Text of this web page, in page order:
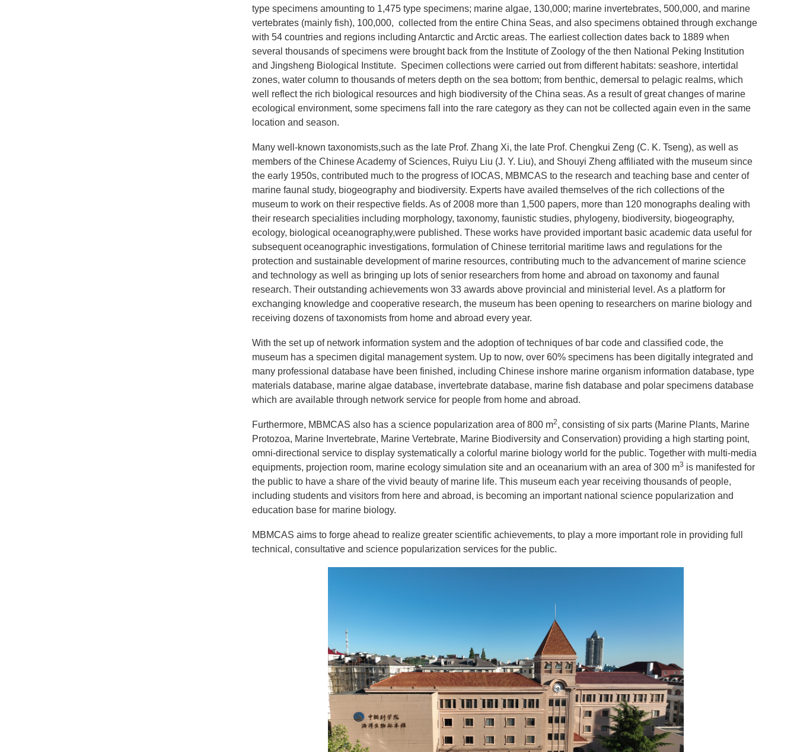
type specimens amounting to 1,475 type specimens; marine algae, 130,000; marine invertebrates, 500,000, and marine
vertebrates (mainly fish), 100,000, collected from the entire China Seas, and also specimens obtained through exchange
with 54 countries and regions including Antarctic and Arctic areas. The earliest collection dates back to 1889 when
several thousands of specimens were brought back from the Institute of Zoology of the then National Peking Institution
and Jingsheng Biological Institute. Specimen collections were carried out from different habitats: seashore, intertidal
zones, water column to thousands of meters depth on the sea bottom; from benthic, demersal to pelagic realms, which
well reflect the rich biological resources and high biodiversity of the China seas. As a result of great changes of marine
ecological environment, some specimens fall into the rare category as they can not be collected again even in the same
location and season.
Many well-known taxonomists,such as the late Prof. Zhang Xi, the late Prof. Chengkui Zeng (C. K. Tseng), as well as
members of the Chinese Academy of Sciences, Ruiyu Liu (J. Y. Liu), and Shouyi Zheng affiliated with the museum since
the early 1950s, contributed much to the progress of IOCAS, MBMCAS to the research and teaching base and center of
marine faunal study, biogeography and biodiversity. Experts have availed themselves of the rich collections of the
museum to work on their respective fields. As of 2008 more than 1,500 papers, more than 120 monographs dealing with
their research specialities including morphology, taxonomy, faunistic studies, phylogeny, biodiversity, biogeography,
ecology, biological oceanography,were published. These works have provided important basic academic data useful for
subsequent oceanographic investigations, formulation of Chinese territorial maritime laws and regulations for the
protection and sustainable development of marine resources, contributing much to the advancement of marine science
and technology as well as bringing up lots of senior researchers from home and abroad on taxonomy and faunal
research. Their outstanding achievements won 33 awards above provincial and ministerial level. As a platform for
exchanging knowledge and cooperative research, the museum has been opening to researchers on marine biology and
receiving dozens of taxonomists from home and abroad every year.
With the set up of network information system and the adoption of techniques of bar code and classified code, the
museum has a specimen digital management system. Up to now, over 60% specimens has been digitally integrated and
many professional database have been finished, including Chinese inshore marine organism information database, type
materials database, marine algae database, invertebrate database, marine fish database and polar specimens database
which are available through network service for people from home and abroad.
Furthermore, MBMCAS also has a science popularization area of 800 m2, consisting of six parts (Marine Plants, Marine
Protozoa, Marine Invertebrate, Marine Vertebrate, Marine Biodiversity and Conservation) providing a high starting point,
omni-directional service to display systematically a colorful marine biology world for the public. Together with multi-media
equipments, projection room, marine ecology simulation site and an oceanarium with an area of 300 m3 is manifested for
the public to have a share of the vivid beauty of marine life. This museum each year receiving thousands of people,
including students and visitors from here and abroad, is becoming an important national science popularization and
education base for marine biology.
MBMCAS aims to forge ahead to realize greater scientific achievements, to play a more important role in providing full
technical, consultative and science popularization services for the public.